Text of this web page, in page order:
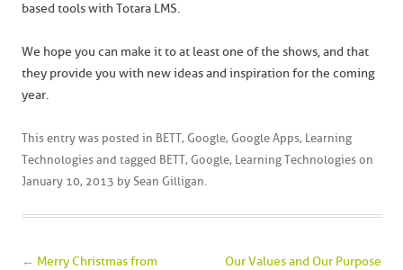
based tools with Totara LMS.
We hope you can make it to at least one of the shows, and that
they provide you with new ideas and inspiration for the coming
year.
This entry was posted in BETT, Google, Google Apps, Learning
Technologies and tagged BETT, Google, Learning Technologies on
January 10, 2013 by Sean Gilligan.
Post navigation
← Merry Christmas from
Our Values and Our Purpose